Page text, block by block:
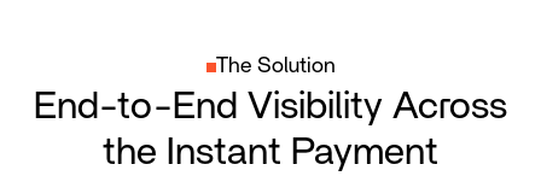
The Solution
End-to-End Visibility Across
the Instant Payment